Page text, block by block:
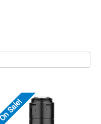
Sale!